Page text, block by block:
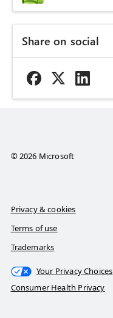
Share on social
© 2026 Microsoft
Privacy & cookies
Terms of use
Trademarks
Your Privacy Choices
Consumer Health Privacy